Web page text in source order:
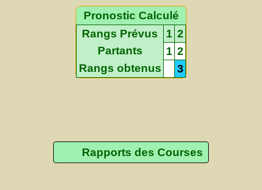
Pronostic Calculé
Rangs Prévus
1 2
Partants
1 2
Rangs obtenus
3
Rapports des Courses